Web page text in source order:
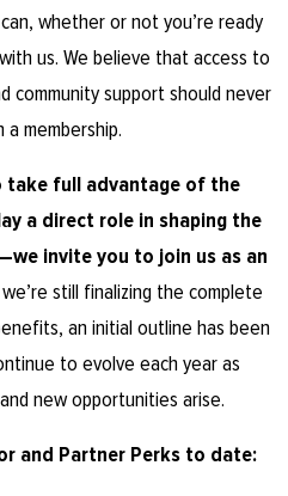
whether or not you’re ready
us. We believe that access to
community support should never
a membership.
take full advantage of the
a direct role in shaping the
invite you to join us as an
still finalizing the complete
an initial outline has been
to evolve each year as
new opportunities arise.
and Partner Perks to date: